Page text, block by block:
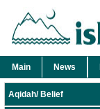
Main News
Aqidah/ Belief